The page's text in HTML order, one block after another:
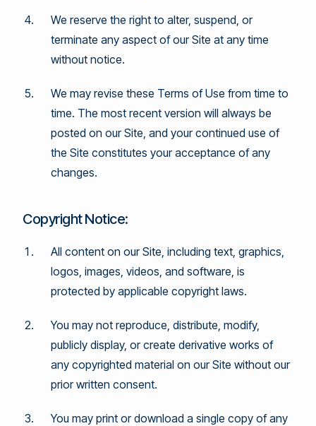
We reserve the right to alter, suspend, or
terminate any aspect of our Site at any time
without notice.
We may revise these Terms of Use from time to
time. The most recent version will always be
posted on our Site, and your continued use of
the Site constitutes your acceptance of any
changes.
Copyright Notice:
All content on our Site, including text, graphics,
logos, images, videos, and software, is
protected by applicable copyright laws.
You may not reproduce, distribute, modify,
publicly display, or create derivative works of
any copyrighted material on our Site without our
prior written consent.
You may print or download a single copy of any